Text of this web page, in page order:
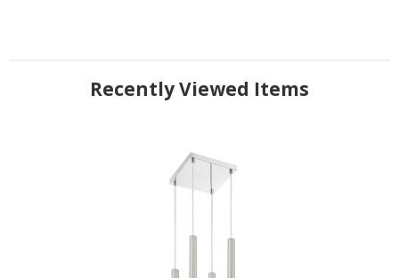
Recently Viewed Items